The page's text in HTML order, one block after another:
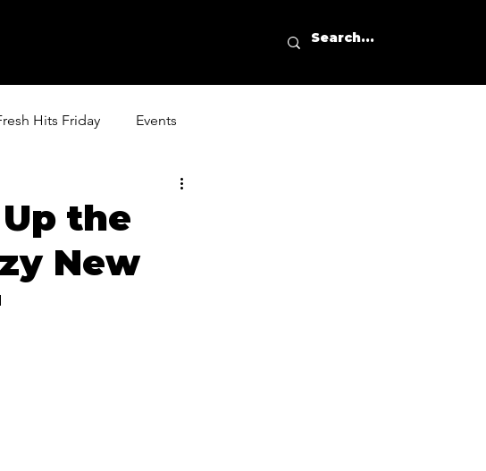
Hits Friday Events
the
New